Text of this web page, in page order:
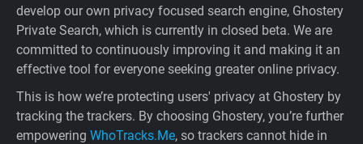
develop our own privacy focused search engine, Ghostery
Private Search, which is currently in closed beta. We are
committed to continuously improving it and making it an
effective tool for everyone seeking greater online privacy.
This is how we’re protecting users' privacy at Ghostery by
tracking the trackers. By choosing Ghostery, you’re further
empowering WhoTracks.Me, so trackers cannot hide in